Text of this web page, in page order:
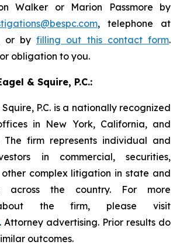
Walker or Marion Passmore by
, telephone at
or by filling out this contact form.
obligation to you.
& Squire, P.C.:
P.C. is a nationally recognized
in New York, California, and
The firm represents individual and
in commercial, securities,
complex litigation in state and
across the country. For more
the firm, please visit
. Attorney advertising. Prior results do
outcomes.